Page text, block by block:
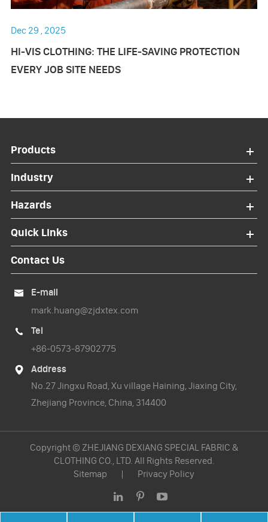
Dec 29 , 2025
HI-VIS CLOTHING: THE LIFE-SAVING PROTECTION
EVERY JOB SITE NEEDS
Products
Industry
Hazards
Quick Links
Contact Us

E-mail
mark.huang@zjdxtex.com

Tel
+86-0573-87902775

Address
No.27 Jingxu Road, Xu village Haining, Jiaxing City,
Zhejiang Province, China, 314400
Copyright © ZHEJIANG DEXIANG SPECIAL FABRIC &
CLOTHING CO., LTD. All Rights Reserved.
Sitemap
| Privacy Policy